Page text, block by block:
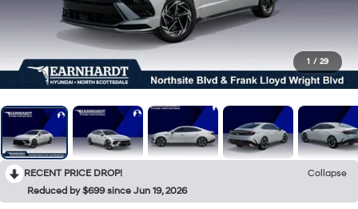
1 / 29
RECENT PRICE DROP!
Collapse
Reduced by $699 since Jun 19, 2026